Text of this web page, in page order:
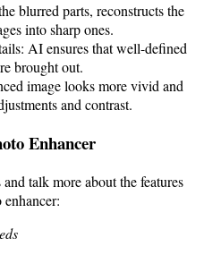
blurred parts, reconstructs the
into sharp ones.
AI ensures that well-defined
brought out.
image looks more vivid and
and contrast.
Enhancer
talk more about the features